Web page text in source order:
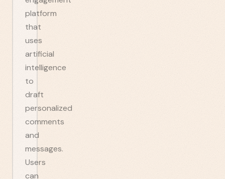
platform
that
uses
artificial
intelligence
to
draft
personalized
comments
and
messages.
Users
can